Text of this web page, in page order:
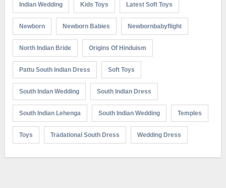
Indian Wedding Kids Toys Latest Soft Toys
Newborn Newborn Babies Newbornbabyflight
North Indian Bride Origins Of Hinduism
Pattu South Indian Dress Soft Toys
South Indan Wedding South Indian Dress
South Indian Lehenga South Indian Wedding Temples
Toys Tradational South Dress Wedding Dress